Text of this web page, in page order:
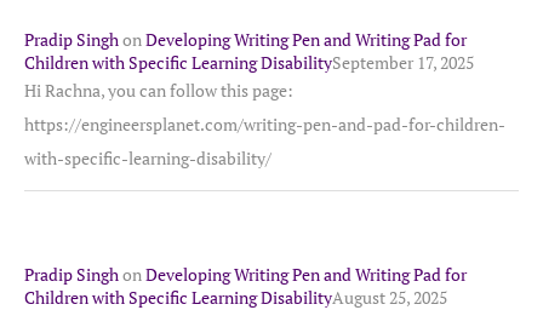
Pradip SinghonDeveloping Writing Pen and Writing Pad for
Children with Specific Learning DisabilitySeptember 17, 2025
Hi Rachna, you can follow this page:
https://engineersplanet.com/writing-pen-and-pad-for-children-
with-specific-learning-disability/
Pradip SinghonDeveloping Writing Pen and Writing Pad for
Children with Specific Learning DisabilityAugust 25, 2025